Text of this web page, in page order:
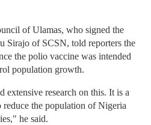
of Ulamas, who signed the
Sirajo of SCSN, told reporters the
the polio vaccine was intended
population growth.
extensive research on this. It is a
the population of Nigeria
he said.